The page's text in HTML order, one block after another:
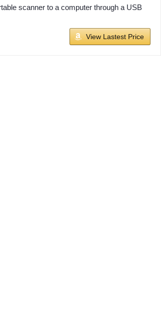
scanner to a computer through a USB
View Lastest Price